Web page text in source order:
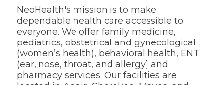
NeoHealth's mission is to make
dependable health care accessible to
everyone. We offer family medicine,
pediatrics, obstetrical and gynecological
(women’s health), behavioral health, ENT
(ear, nose, throat, and allergy) and
pharmacy services. Our facilities are